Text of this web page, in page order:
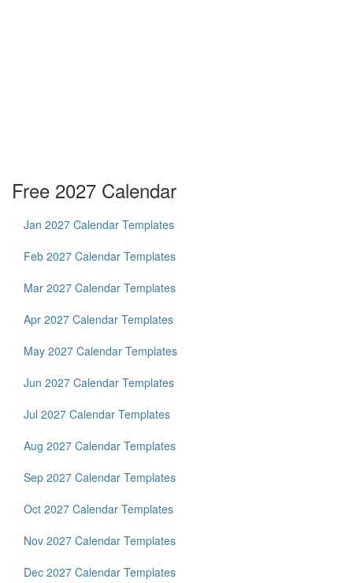
Free 2027 Calendar
Jan 2027 Calendar Templates
Feb 2027 Calendar Templates
Mar 2027 Calendar Templates
Apr 2027 Calendar Templates
May 2027 Calendar Templates
Jun 2027 Calendar Templates
Jul 2027 Calendar Templates
Aug 2027 Calendar Templates
Sep 2027 Calendar Templates
Oct 2027 Calendar Templates
Nov 2027 Calendar Templates
Dec 2027 Calendar Templates